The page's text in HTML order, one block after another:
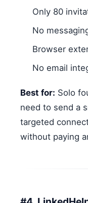
Only 80
No
Browser
No email
Best for: Solo
need to send a
targeted
without paying